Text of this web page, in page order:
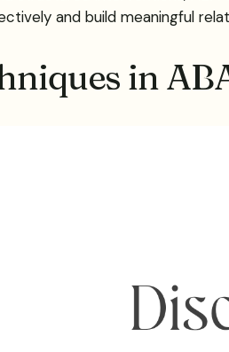
and build meaningful
in